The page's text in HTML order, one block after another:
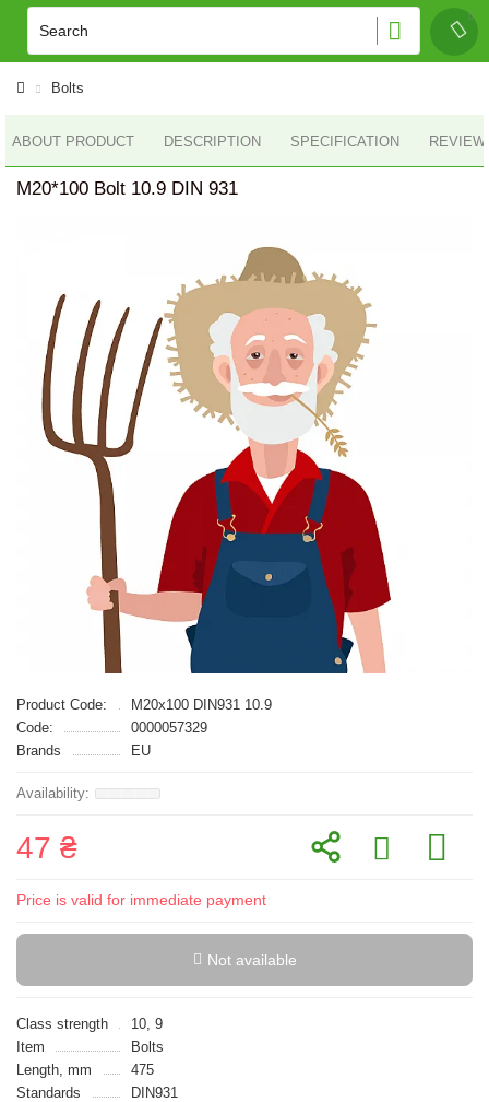
Bolts
ABOUT PRODUCT DESCRIPTION SPECIFICATION
M20*100 Bolt 10.9 DIN 931
Product Code:
M20x100 DIN931 10.9
Code:
0000057329
Brands
EU
47 ₴
Price is valid for immediate payment
Not available
Class strength
10, 9
Item
Bolts
Length, mm
475
Standards
DIN931